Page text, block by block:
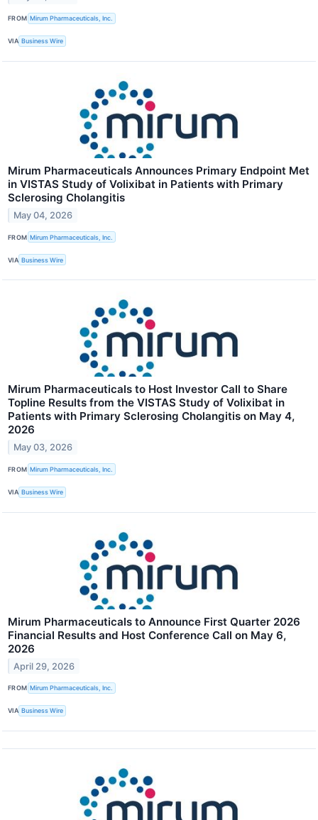
FROM Mirum Pharmaceuticals, Inc.
VIA Business Wire
Mirum Pharmaceuticals Announces Primary Endpoint Met
in VISTAS Study of Volixibat in Patients with Primary
Sclerosing Cholangitis
May 04, 2026
FROM Mirum Pharmaceuticals, Inc.
VIA Business Wire
Mirum Pharmaceuticals to Host Investor Call to Share
Topline Results from the VISTAS Study of Volixibat in
Patients with Primary Sclerosing Cholangitis on May 4,
2026
May 03, 2026
FROM Mirum Pharmaceuticals, Inc.
VIA Business Wire
Mirum Pharmaceuticals to Announce First Quarter 2026
Financial Results and Host Conference Call on May 6,
2026
April 29, 2026
FROM Mirum Pharmaceuticals, Inc.
VIA Business Wire